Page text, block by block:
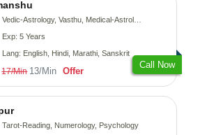
Vedic-Astrology, Vasthu, Medical-Astrology, Prashna-Kundali
Exp: 5 Years
Lang: English, Hindi, Marathi, Sanskrit
17/Min 13/Min Offer
Call Now
Tarot-Reading, Numerology, Psychology